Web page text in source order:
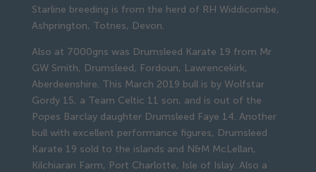
Starline breeding is from the herd of RH Widdicombe,
Ashprington, Totnes, Devon.
Also at 7000gns was Drumsleed Karate 19 from Mr
GW Smith, Drumsleed, Fordoun, Lawrencekirk,
Aberdeenshire. This March 2019 bull is by Wolfstar
Gordy 15, a Team Celtic 11 son, and is out of the
Popes Barclay daughter Drumsleed Faye 14. Another
bull with excellent performance figures, Drumsleed
Karate 19 sold to the islands and N&M McLellan,
Kilchiaran Farm, Port Charlotte, Isle of Islay. Also a